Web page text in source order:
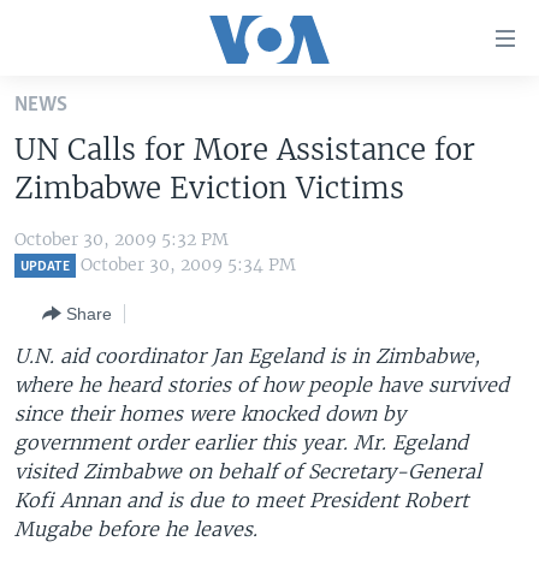
Skip
main
content
Skip
to
main
to
Search
ALL ABOUT AMERICA
AFRICA
EUROPE
SOUTH & CENTRAL ASIA
BROADCAST PROGRAMS
FOLLOW US
Languages
NEWS
UN Calls for More Assistance for
Zimbabwe Eviction Victims
October 30, 2009 5:32 PM
UPDATE October 30, 2009 5:34 PM
Share
U.N. aid coordinator Jan Egeland is in Zimbabwe,
where he heard stories of how people have survived
since their homes were knocked down by
government order earlier this year. Mr. Egeland
visited Zimbabwe on behalf of Secretary-General
Kofi Annan and is due to meet President Robert
Mugabe before he leaves.